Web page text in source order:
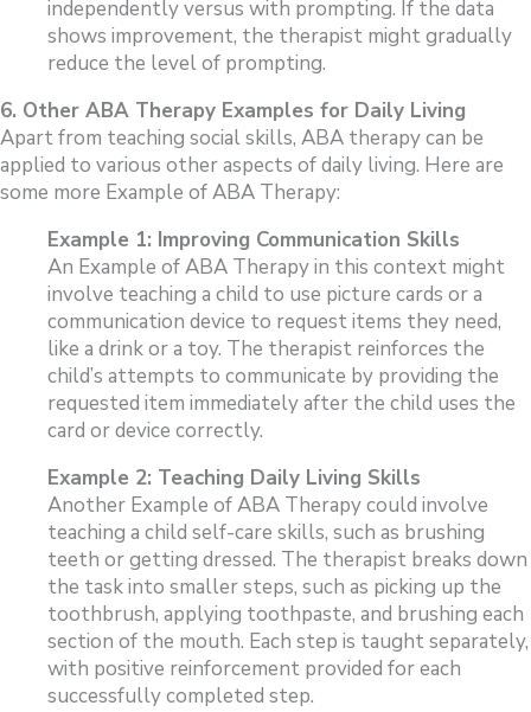
independently versus with prompting. If the data
shows improvement, the therapist might gradually
reduce the level of prompting.
6. Other ABA Therapy Examples for Daily Living
Apart from teaching social skills, ABA therapy can be
applied to various other aspects of daily living. Here are
some more Example of ABA Therapy:
Example 1: Improving Communication Skills
An Example of ABA Therapy in this context might
involve teaching a child to use picture cards or a
communication device to request items they need,
like a drink or a toy. The therapist reinforces the
child’s attempts to communicate by providing the
requested item immediately after the child uses the
card or device correctly.
Example 2: Teaching Daily Living Skills
Another Example of ABA Therapy could involve
teaching a child self-care skills, such as brushing
teeth or getting dressed. The therapist breaks down
the task into smaller steps, such as picking up the
toothbrush, applying toothpaste, and brushing each
section of the mouth. Each step is taught separately,
with positive reinforcement provided for each
successfully completed step.